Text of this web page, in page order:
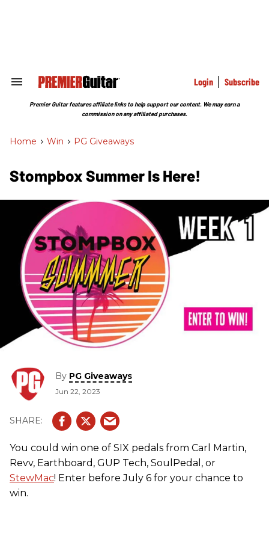
Search
Section
Login Subscribe
Premier Guitar features affiliate links to help support our content. We may earn a
commission on any affiliated purchases.
Home > Win > PG Giveaways
Stompbox Summer Is Here!
By PG Giveaways
Jun 22, 2023
You could win one of SIX pedals from Carl Martin,
Revv, Earthboard, GUP Tech, SoulPedal, or
StewMac! Enter before July 6 for your chance to
win.